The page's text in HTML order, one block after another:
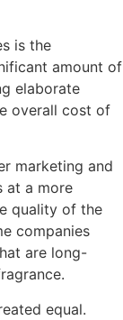
is the
amount of
elaborate
overall cost of
marketing and
at a more
quality of the
companies
are long-
equal.